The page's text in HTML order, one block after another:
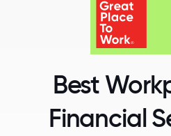
Best
Financial